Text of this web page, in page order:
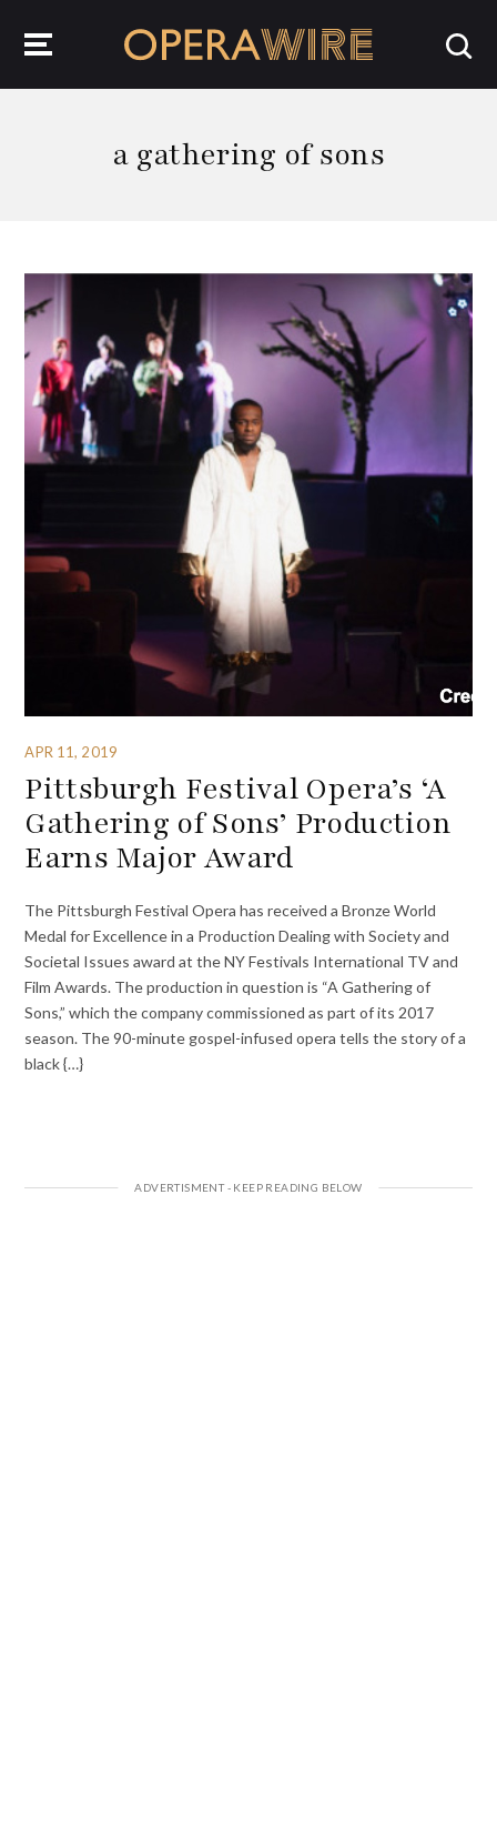
a gathering of sons
APR 11, 2019
Pittsburgh Festival Opera’s ‘A
Gathering of Sons’ Production
Earns Major Award
The Pittsburgh Festival Opera has received a Bronze World
Medal for Excellence in a Production Dealing with Society and
Societal Issues award at the NY Festivals International TV and
Film Awards. The production in question is “A Gathering of
Sons,” which the company commissioned as part of its 2017
season. The 90-minute gospel-infused opera tells the story of a
black {…}